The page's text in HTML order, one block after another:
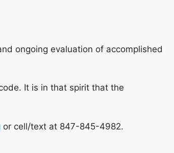
ongoing evaluation of accomplished
It is in that spirit that the
or cell/text at 847-845-4982.